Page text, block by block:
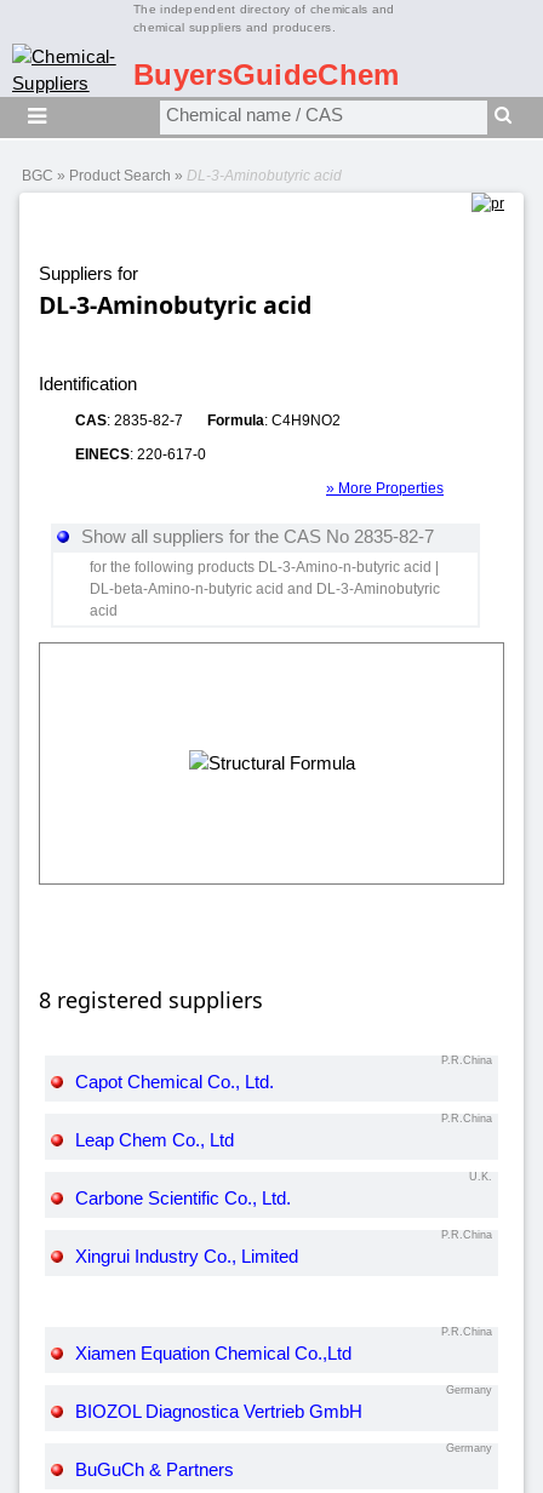
The independent directory of chemicals and
chemical suppliers and producers.
BuyersGuideChem
BGC » Product Search » DL-3-Aminobutyric acid
Suppliers for
DL-3-Aminobutyric acid
Identification
CAS: 2835-82-7 Formula: C4H9NO2
EINECS: 220-617-0
» More Properties
Show all suppliers for the CAS No 2835-82-7
for the following products DL-3-Amino-n-butyric acid |
DL-beta-Amino-n-butyric acid and DL-3-Aminobutyric
acid
8 registered suppliers
P.R.China
Capot Chemical Co., Ltd.
P.R.China
Leap Chem Co., Ltd
U.K.
Carbone Scientific Co., Ltd.
P.R.China
Xingrui Industry Co., Limited
P.R.China
Xiamen Equation Chemical Co.,Ltd
Germany
BIOZOL Diagnostica Vertrieb GmbH
Germany
BuGuCh & Partners